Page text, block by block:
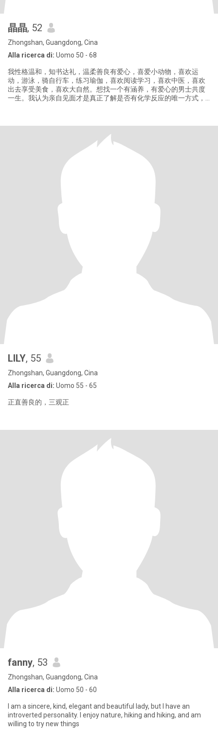
晶晶, 52
Zhongshan, Guangdong, Cina
Alla ricerca di: Uomo 50 - 68
我性格温和，知书达礼，温柔善良有爱心，喜爱小动物，喜欢运
动，游泳，骑自行车，练习瑜伽，喜欢阅读学习，喜欢中医，喜欢
出去享受美食，喜欢大自然。想找一个有涵养，有爱心的男士共度
一生。我认为亲自见面才是真正了解是否有化学反应的唯一方式，
你的资料不完善,我不会回复你。这里的骗子太多
LILY, 55
Zhongshan, Guangdong, Cina
Alla ricerca di: Uomo 55 - 65
正直善良的，三观正
fanny, 53
Zhongshan, Guangdong, Cina
Alla ricerca di: Uomo 50 - 60
I am a sincere, kind, elegant and beautiful lady, but I have an
introverted personality. I enjoy nature, hiking and hiking, and am
willing to try new things